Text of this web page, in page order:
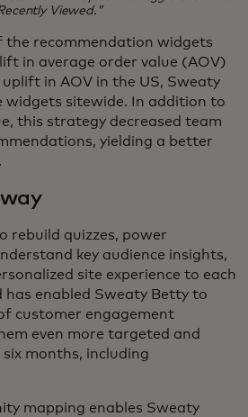
Viewed.”
recommendation widgets
in average order value (AOV)
in AOV in the US, Sweaty
widgets sitewide. In addition to
this strategy decreased team
yielding a better
rebuild quizzes, power
key audience insights,
site experience to each
has enabled Sweaty Betty to
customer engagement
even more targeted and
months, including
mapping enables Sweaty